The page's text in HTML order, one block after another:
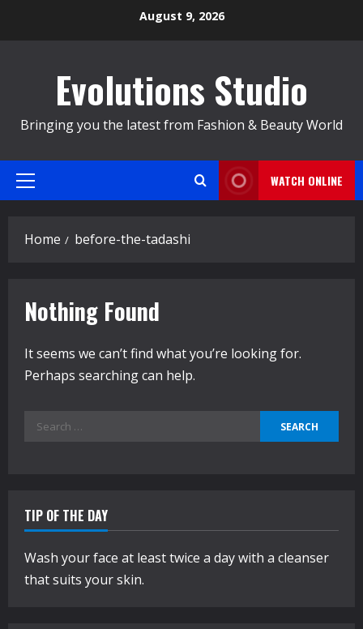
August 9, 2026
Evolutions Studio
Bringing you the latest from Fashion & Beauty World
Primary
WATCH ONLINE
Home before-the-tadashi
Nothing Found
It seems we can’t find what you’re looking for.
Perhaps searching can help.
Search
TIP OF THE DAY
Wash your face at least twice a day with a cleanser
that suits your skin.